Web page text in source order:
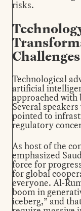
risks.
Challenges
Technological
artificial
approached
Several
pointed to
regulatory
As host of the
emphasized
force for
for global
everyone. Al-
boom in
iceberg,” and